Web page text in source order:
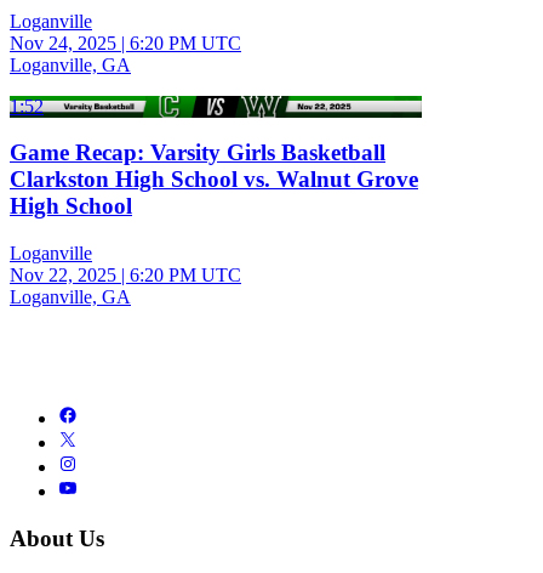
Loganville
Nov 24, 2025 | 6:20 PM UTC
Loganville, GA
1:52
Game Recap: Varsity Girls Basketball
Clarkston High School vs. Walnut Grove
High School
Loganville
Nov 22, 2025 | 6:20 PM UTC
Loganville, GA
About Us